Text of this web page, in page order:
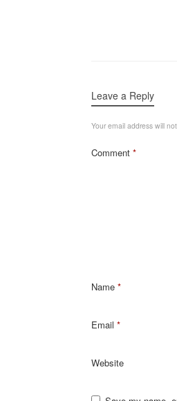
Leave a Reply
Your email address will
Comment *
Name *
Email *
Website